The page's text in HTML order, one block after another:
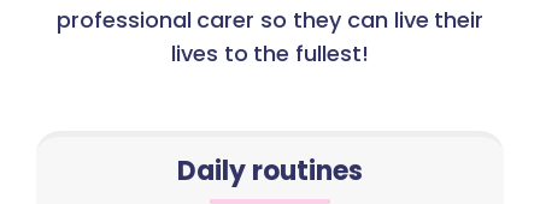
professional carer so they can live their
lives to the fullest!
Daily routines